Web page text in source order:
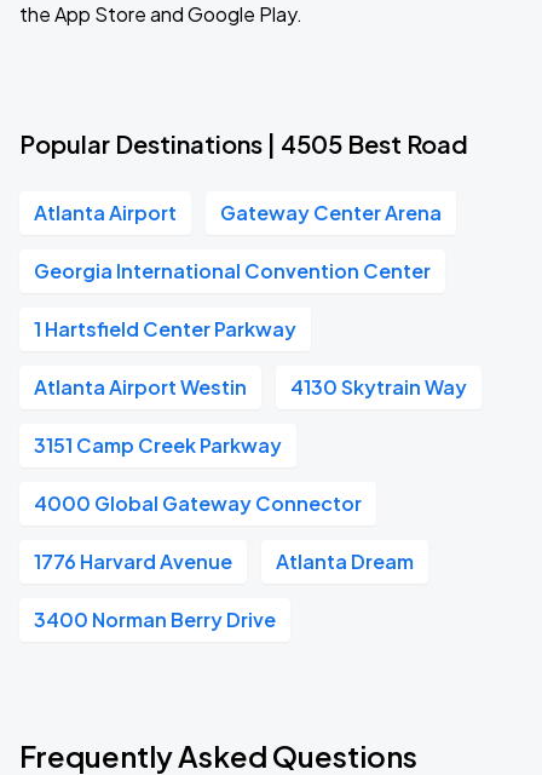
the App Store and Google Play.
Popular Destinations | 4505 Best Road
Atlanta Airport Gateway Center Arena
Georgia International Convention Center
1 Hartsfield Center Parkway
Atlanta Airport Westin 4130 Skytrain Way
3151 Camp Creek Parkway
4000 Global Gateway Connector
1776 Harvard Avenue Atlanta Dream
3400 Norman Berry Drive
Frequently Asked Questions